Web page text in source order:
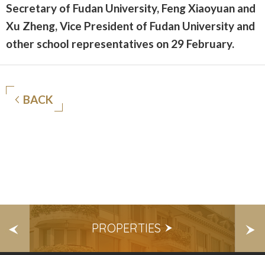
Secretary of Fudan University, Feng Xiaoyuan and
Xu Zheng, Vice President of Fudan University and
other school representatives on 29 February.
BACK
PROPERTIES